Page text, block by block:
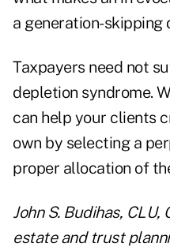
a generation-skipping
Taxpayers need not
depletion syndrome.
can help your clients
own by selecting a
proper allocation of
John S. Budihas, CLU,
estate and trust